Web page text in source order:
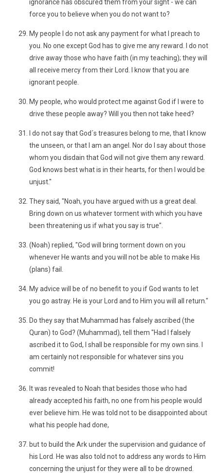
ignorance has obscured them from your sight - we can
force you to believe when you do not want to?
My people I do not ask any payment for what I preach to
you. No one except God has to give me any reward. I do not
drive away those who have faith (in my teaching); they will
all receive mercy from their Lord. I know that you are
ignorant people.
My people, who would protect me against God if I were to
drive these people away? Will you then not take heed?
I do not say that God´s treasures belong to me, that I know
the unseen, or that I am an angel. Nor do I say about those
whom you disdain that God will not give them any reward.
God knows best what is in their hearts, for then I would be
unjust."
They said, "Noah, you have argued with us a great deal.
Bring down on us whatever torment with which you have
been threatening us if what you say is true".
(Noah) replied, "God will bring torment down on you
whenever He wants and you will not be able to make His
(plans) fail.
My advice will be of no benefit to you if God wants to let
you go astray. He is your Lord and to Him you will all return."
Do they say that Muhammad has falsely ascribed (the
Quran) to God? (Muhammad), tell them "Had I falsely
ascribed it to God, I shall be responsible for my own sins. I
am certainly not responsible for whatever sins you
commit!
It was revealed to Noah that besides those who had
already accepted his faith, no one from his people would
ever believe him. He was told not to be disappointed about
what his people had done,
but to build the Ark under the supervision and guidance of
his Lord. He was also told not to address any words to Him
concerning the unjust for they were all to be drowned.